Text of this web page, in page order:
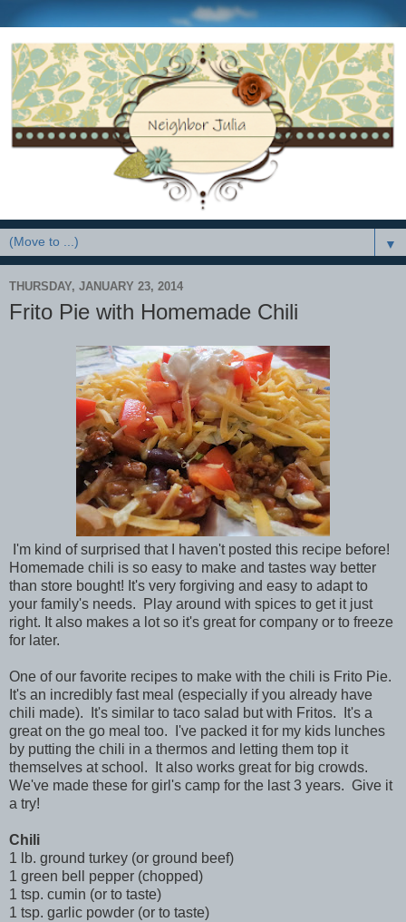
▼
THURSDAY, JANUARY 23, 2014
Frito Pie with Homemade Chili
I'm kind of surprised that I haven't posted this recipe before!
Homemade chili is so easy to make and tastes way better
than store bought! It's very forgiving and easy to adapt to
your family's needs. Play around with spices to get it just
right. It also makes a lot so it's great for company or to freeze
for later.
One of our favorite recipes to make with the chili is Frito Pie.
It's an incredibly fast meal (especially if you already have
chili made). It's similar to taco salad but with Fritos. It's a
great on the go meal too. I've packed it for my kids lunches
by putting the chili in a thermos and letting them top it
themselves at school. It also works great for big crowds.
We've made these for girl's camp for the last 3 years. Give it
a try!
Chili
1 lb. ground turkey (or ground beef)
1 green bell pepper (chopped)
1 tsp. cumin (or to taste)
1 tsp. garlic powder (or to taste)